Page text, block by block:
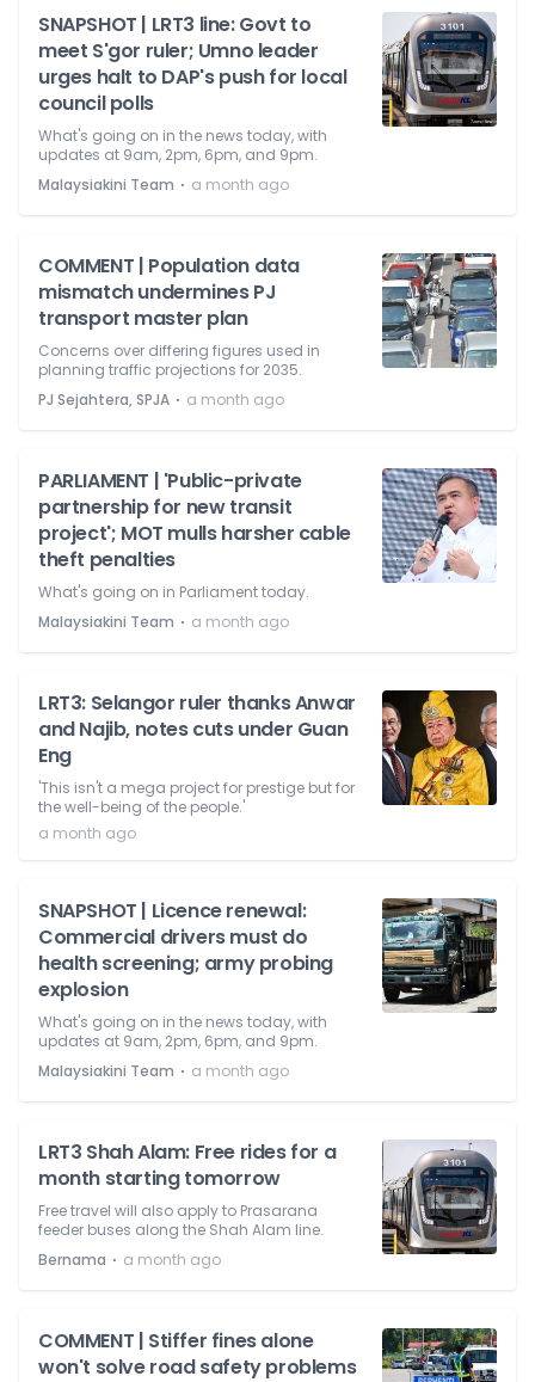
SNAPSHOT | LRT3 line: Govt to
meet S'gor ruler; Umno leader
urges halt to DAP's push for local
council polls
What's going on in the news today, with
updates at 9am, 2pm, 6pm, and 9pm.
Malaysiakini Team ⋅ a month ago
COMMENT | Population data
mismatch undermines PJ
transport master plan
Concerns over differing figures used in
planning traffic projections for 2035.
PJ Sejahtera, SPJA ⋅ a month ago
PARLIAMENT | 'Public-private
partnership for new transit
project'; MOT mulls harsher cable
theft penalties
What's going on in Parliament today.
Malaysiakini Team ⋅ a month ago
LRT3: Selangor ruler thanks Anwar
and Najib, notes cuts under Guan
Eng
'This isn't a mega project for prestige but for
the well-being of the people.'
a month ago
SNAPSHOT | Licence renewal:
Commercial drivers must do
health screening; army probing
explosion
What's going on in the news today, with
updates at 9am, 2pm, 6pm, and 9pm.
Malaysiakini Team ⋅ a month ago
LRT3 Shah Alam: Free rides for a
month starting tomorrow
Free travel will also apply to Prasarana
feeder buses along the Shah Alam line.
Bernama ⋅ a month ago
COMMENT | Stiffer fines alone
won't solve road safety problems